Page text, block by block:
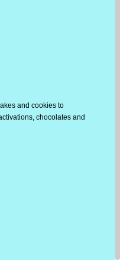
and cookies to
chocolates and